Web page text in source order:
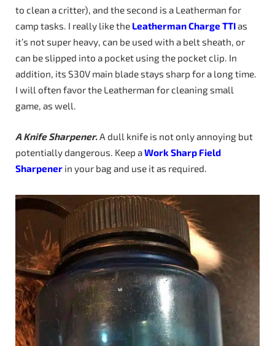
to clean a critter), and the second is a Leatherman for
camp tasks. I really like the Leatherman Charge TTIas
it’s not super heavy, can be used with a belt sheath, or
can be slipped into a pocket using the pocket clip. In
addition, its S30V main blade stays sharp for a long time.
I will often favor the Leatherman for cleaning small
game, as well.
A Knife Sharpener. A dull knife is not only annoying but
potentially dangerous. Keep aWork Sharp Field
Sharpener in your bag and use it as required.